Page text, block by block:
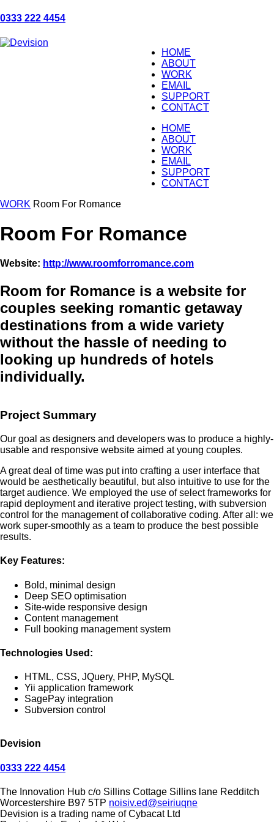
0333 222 4454
HOME
ABOUT
WORK
EMAIL
SUPPORT
CONTACT
HOME
ABOUT
WORK
EMAIL
SUPPORT
CONTACT
WORK Room For Romance
Room For Romance
Website: http://www.roomforromance.com
Room for Romance is a website for
couples seeking romantic getaway
destinations from a wide variety
without the hassle of needing to
looking up hundreds of hotels
individually.
Project Summary
Our goal as designers and developers was to produce a highly-
usable and responsive website aimed at young couples.
A great deal of time was put into crafting a user interface that
would be aesthetically beautiful, but also intuitive to use for the
target audience. We employed the use of select frameworks for
rapid deployment and iterative project testing, with subversion
control for the management of collaborative coding. After all: we
work super-smoothly as a team to produce the best possible
results.
Key Features:
Bold, minimal design
Deep SEO optimisation
Site-wide responsive design
Content management
Full booking management system
Technologies Used:
HTML, CSS, JQuery, PHP, MySQL
Yii application framework
SagePay integration
Subversion control
Devision
0333 222 4454
The Innovation Hub c/o Sillins Cottage Sillins lane Redditch
Worcestershire B97 5TP noisiv.ed@seiriuqne
Devision is a trading name of Cybacat Ltd